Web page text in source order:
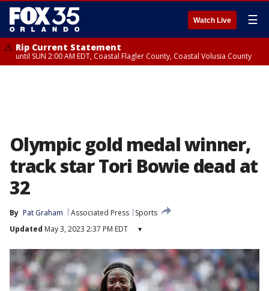
Watch Live ☰
Rip Current Statement
until SUN 2:00 AM EDT, Coastal Flagler County, Coastal Volusia County
Olympic gold medal winner,
track star Tori Bowie dead at
32
By Pat Graham Associated Press
Sports
Updated May 3, 2023 2:37 PM EDT ▾